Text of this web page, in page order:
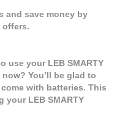
and save money by
use your LEB SMARTY
You’ll be glad to
with batteries. This
your LEB SMARTY